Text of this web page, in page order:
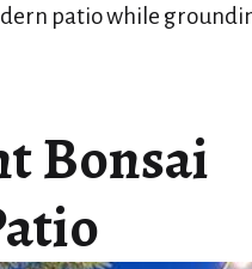
patio while
Bonsai